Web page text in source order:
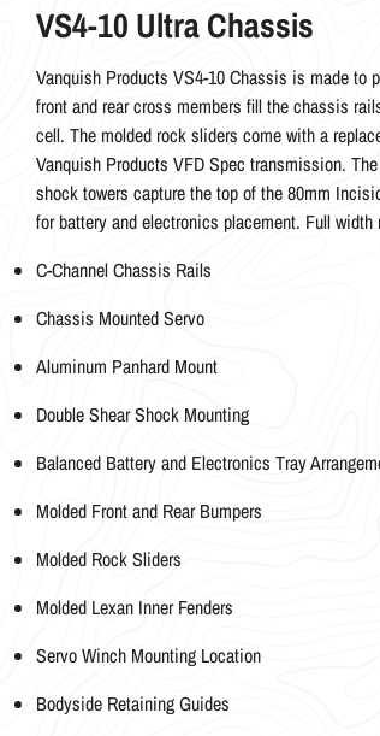
VS4-10 Ultra Chassis
Vanquish Products VS4-10 Chassis is made to
front and rear cross members fill the chassis
cell. The molded rock sliders come with a
Vanquish Products VFD Spec transmission.
shock towers capture the top of the 80mm
for battery and electronics placement. Full
C-Channel Chassis Rails
Chassis Mounted Servo
Aluminum Panhard Mount
Double Shear Shock Mounting
Balanced Battery and Electronics Tray
Molded Front and Rear Bumpers
Molded Rock Sliders
Molded Lexan Inner Fenders
Servo Winch Mounting Location
Bodyside Retaining Guides